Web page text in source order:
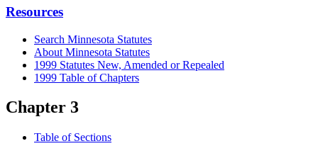
Resources
Search Minnesota Statutes
About Minnesota Statutes
1999 Statutes New, Amended or Repealed
1999 Table of Chapters
Chapter 3
Table of Sections